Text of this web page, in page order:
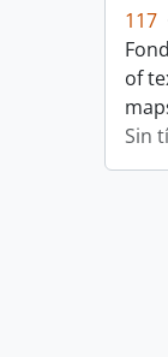
117
of
Sin